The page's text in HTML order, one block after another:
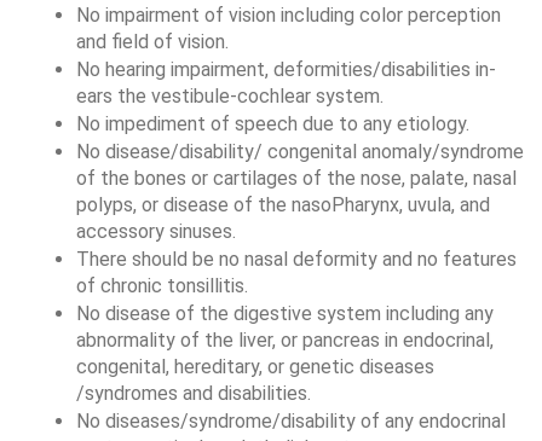
No impairment of vision including color perception
and field of vision.
No hearing impairment, deformities/disabilities in-
ears the vestibule-cochlear system.
No impediment of speech due to any etiology.
No disease/disability/ congenital anomaly/syndrome
of the bones or cartilages of the nose, palate, nasal
polyps, or disease of the nasoPharynx, uvula, and
accessory sinuses.
There should be no nasal deformity and no features
of chronic tonsillitis.
No disease of the digestive system including any
abnormality of the liver, or pancreas in endocrinal,
congenital, hereditary, or genetic diseases
/syndromes and disabilities.
No diseases/syndrome/disability of any endocrinal